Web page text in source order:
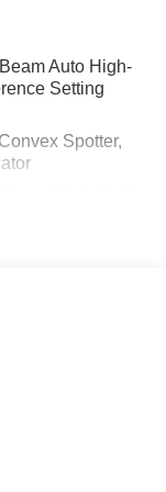
Auto High-
Setting
Spotter,